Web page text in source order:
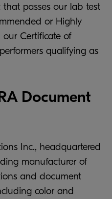
passes our lab test
or Highly
our Certificate of
qualifying as
Document
Inc., headquartered
manufacturer of
and document
color and